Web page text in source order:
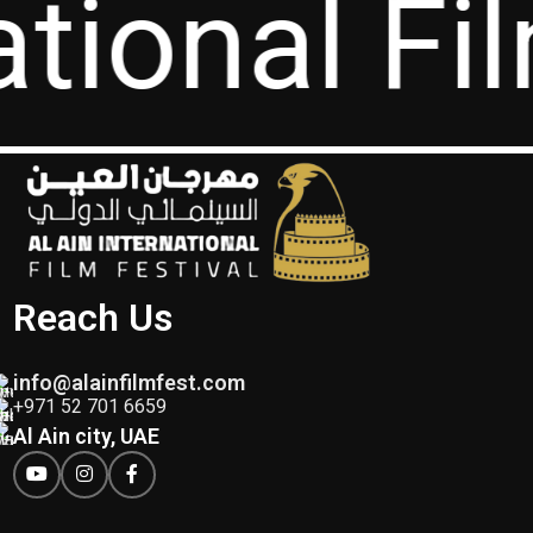
Reach Us
info@alainfilmfest.com
+971 52 701 6659
Al Ain city, UAE